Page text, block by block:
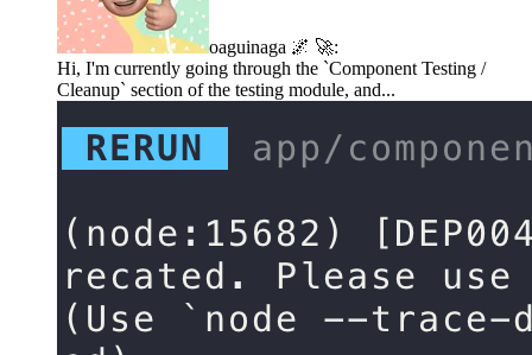
oaguinaga 🌌 🚀:
Hi, I'm currently going through the `Component Testing /
Cleanup` section of the testing module, and...